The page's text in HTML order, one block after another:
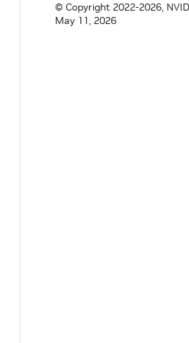
© Copyright 2022-2026,
May 11, 2026